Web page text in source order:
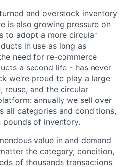
and overstock inventory
is also growing pressure on
to adopt a more circular
in use as long as
need for re-commerce
a second life - has never
we’re proud to play a large
reuse, and the circular
annually we sell over
all categories and conditions,
of inventory.
value in and demand
the category, condition,
of thousands transactions